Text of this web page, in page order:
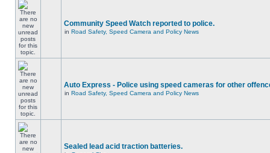
Community Speed Watch reported to police.
in Road Safety, Speed Camera and Policy News
Auto Express - Police using speed cameras for other
in Road Safety, Speed Camera and Policy News
Sealed lead acid traction batteries.